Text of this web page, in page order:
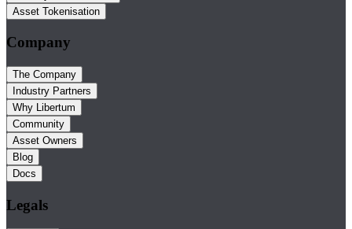
Asset Tokenisation
Company
The Company
Industry Partners
Why Libertum
Community
Asset Owners
Blog
Docs
Legals